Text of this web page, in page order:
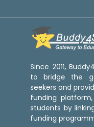
Since 2011,
to bridge the
seekers and
funding
students by
funding